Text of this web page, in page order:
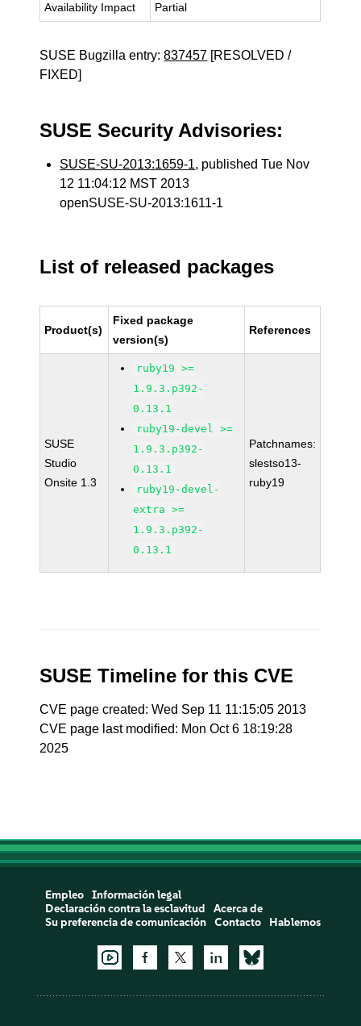
Availability Impact Partial
SUSE Bugzilla entry:837457 [RESOLVED /
FIXED]
SUSE Security Advisories:
SUSE-SU-2013:1659-1, published Tue Nov
12 11:04:12 MST 2013
openSUSE-SU-2013:1611-1
List of released packages
Product(s)
Fixed package
version(s)
References
SUSE
Studio
Onsite 1.3
ruby19 >=
1.9.3.p392-
0.13.1
ruby19-devel >=
1.9.3.p392-
0.13.1
ruby19-devel-
extra >=
1.9.3.p392-
0.13.1
Patchnames:
slestso13-
ruby19
SUSE Timeline for this CVE
CVE page created: Wed Sep 11 11:15:05 2013
CVE page last modified: Mon Oct 6 18:19:28
2025
Empleo
Información legal
Declaración contra la esclavitud
Acerca de
Su preferencia de comunicación
Contacto Hablemos